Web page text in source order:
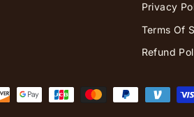
Privacy
Terms Of
Refund